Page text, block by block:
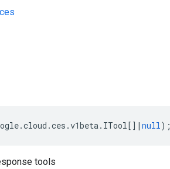
.cloud .ces .v1beta. ITool[] | null);
tools